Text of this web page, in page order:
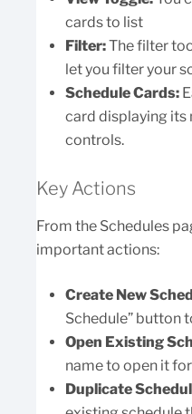
cards to list
Filter:The filter
let you filter your
Schedule Cards:
card displaying its
controls.
Key Actions
From the Schedules
important actions:
Create New
Schedule” button
Open Existing
name to open it
Duplicate